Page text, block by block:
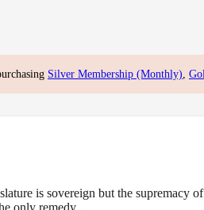
Silver Membership (Monthly)
is sovereign but the supremacy